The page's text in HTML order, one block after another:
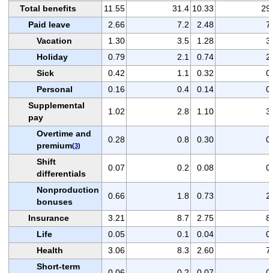
Total benefits
11.55 31.4 10.33
Paid leave
2.66 7.2 2.48
Vacation
1.30 3.5 1.28
Holiday
0.79 2.1 0.74
Sick
0.42 1.1 0.32
Personal
0.16 0.4 0.14
Supplemental
pay
1.02 2.8 1.10
Overtime and
premium(3)
0.28 0.8 0.30
Shift
differentials
0.07 0.2 0.08
Nonproduction
bonuses
0.66 1.8 0.73
Insurance 3.21 8.7 2.75
Life
0.05 0.1 0.04
Health
3.06 8.3 2.60
Short-term